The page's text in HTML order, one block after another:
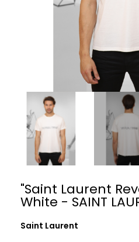
"Saint Laurent
White - SAINT
Saint Laurent